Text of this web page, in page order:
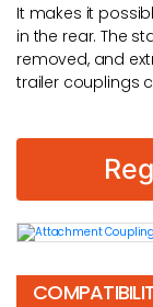
It makes it
in the rear. The
removed, and
trailer couplings